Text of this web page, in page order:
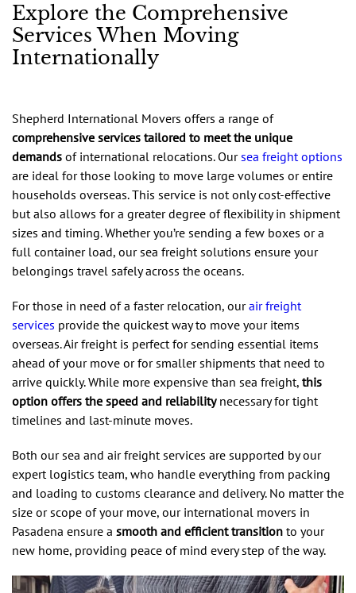
Explore the Comprehensive
Services When Moving
Internationally
Shepherd International Movers offers a range of
comprehensive services tailored to meet the unique
demands of international relocations. Our sea freight options
are ideal for those looking to move large volumes or entire
households overseas. This service is not only cost-effective
but also allows for a greater degree of flexibility in shipment
sizes and timing. Whether you’re sending a few boxes or a
full container load, our sea freight solutions ensure your
belongings travel safely across the oceans.
For those in need of a faster relocation, ourair freight
services provide the quickest way to move your items
overseas. Air freight is perfect for sending essential items
ahead of your move or for smaller shipments that need to
arrive quickly. While more expensive than sea freight, this
option offers the speed and reliabilitynecessary for tight
timelines and last-minute moves.
Both our sea and air freight services are supported by our
expert logistics team, who handle everything from packing
and loading to customs clearance and delivery. No matter the
size or scope of your move, our international movers in
Pasadena ensure a smooth and efficient transition to your
new home, providing peace of mind every step of the way.